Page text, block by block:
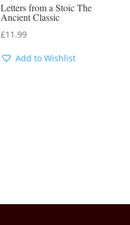
Letters from a Stoic The
Ancient Classic
£11.99
Add to Wishlist